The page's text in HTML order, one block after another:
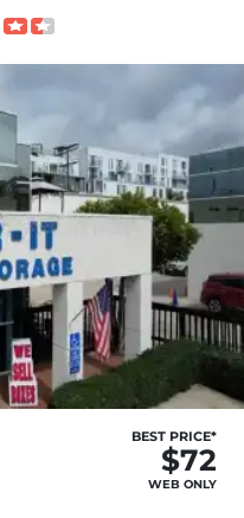
BEST PRICE*
$72
WEB ONLY